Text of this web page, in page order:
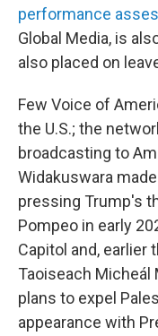
performance
Global Media, is
also placed on
Few Voice of
the U.S.; the
broadcasting to
Widakuswara
pressing Trump's
Pompeo in early
Capitol and, earlier
Taoiseach Micheál
plans to expel
appearance with